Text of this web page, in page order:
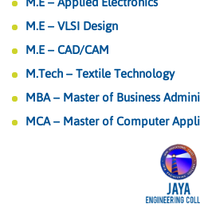
M.E – VLSI Design
M.E – CAD/CAM
M.Tech – Textile Technology
MBA – Master of Business
MCA – Master of Computer